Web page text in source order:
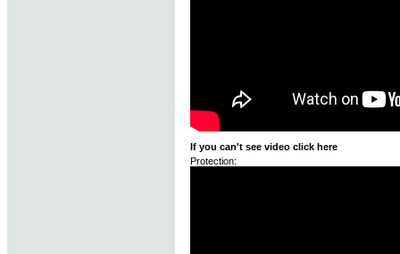
If you can't see video click here
Protection: